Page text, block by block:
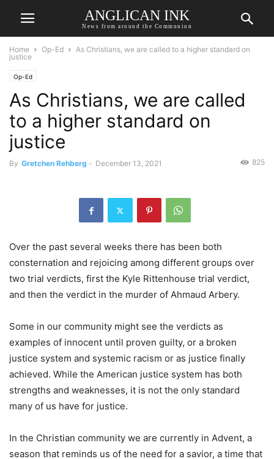
ANGLICAN INK
News from around the Communion
Home Op-Ed
As Christians, we are called to a higher standard on
justice
Op-Ed
As Christians, we are called
to a higher standard on
justice
By Gretchen Rehberg - December 13, 2021 825
Over the past several weeks there has been both
consternation and rejoicing among different groups over
two trial verdicts, first the Kyle Rittenhouse trial verdict,
and then the verdict in the murder of Ahmaud Arbery.
Some in our community might see the verdicts as
examples of innocent until proven guilty, or a broken
justice system and systemic racism or as justice finally
achieved. While the American justice system has both
strengths and weaknesses, it is not the only standard
many of us have for justice.
In the Christian community we are currently in Advent, a
season that reminds us of the need for a savior, a time that